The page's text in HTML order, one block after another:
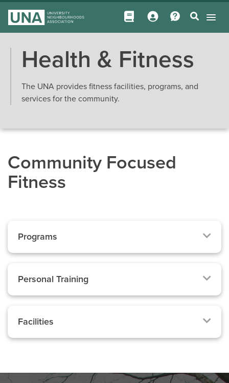
Health & Fitness
The UNA provides fitness facilities, programs, and
services for the community.
Community Focused
Fitness
Programs
Personal Training
Facilities